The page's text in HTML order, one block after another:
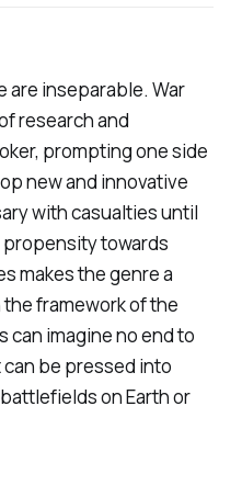
are inseparable. War
research and
prompting one side
new and innovative
with casualties until
towards
makes the genre a
framework of the
can imagine no end to
be pressed into
on Earth or